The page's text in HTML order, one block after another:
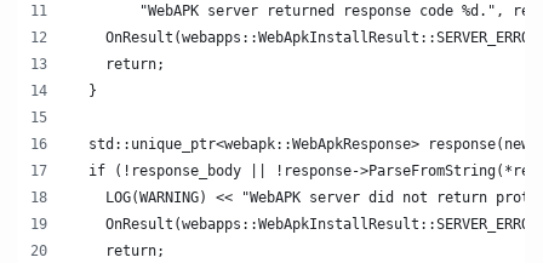
"WebAPK server returned response code %d.",
    return;
  }
std::unique_ptr<webapk::WebApkResponse> response(new
if (!response_body || !response-
LOG(WARNING) << "WebAPK server did not return
    return;